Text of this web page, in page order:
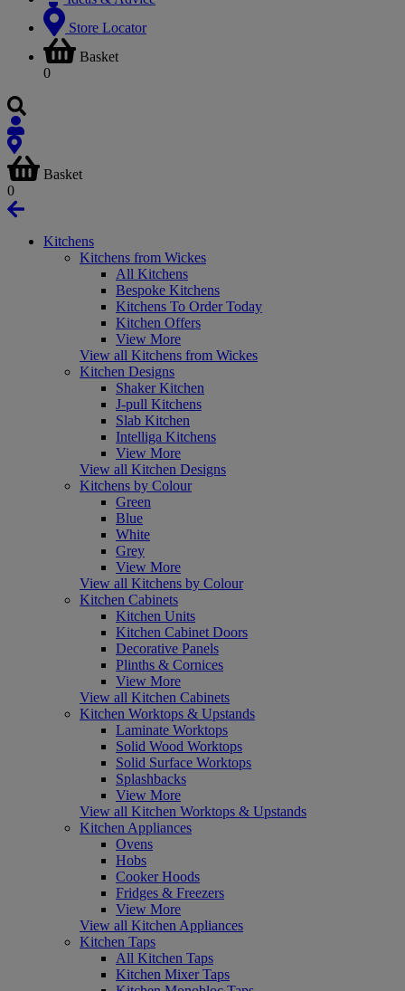
Store Locator
Basket
0
Basket
0
Kitchens
Kitchens from Wickes
All Kitchens
Bespoke Kitchens
Kitchens To Order Today
Kitchen Offers
View More
View all Kitchens from Wickes
Kitchen Designs
Shaker Kitchen
J-pull Kitchens
Slab Kitchen
Intelliga Kitchens
View More
View all Kitchen Designs
Kitchens by Colour
Green
Blue
White
Grey
View More
View all Kitchens by Colour
Kitchen Cabinets
Kitchen Units
Kitchen Cabinet Doors
Decorative Panels
Plinths & Cornices
View More
View all Kitchen Cabinets
Kitchen Worktops & Upstands
Laminate Worktops
Solid Wood Worktops
Solid Surface Worktops
Splashbacks
View More
View all Kitchen Worktops & Upstands
Kitchen Appliances
Ovens
Hobs
Cooker Hoods
Fridges & Freezers
View More
View all Kitchen Appliances
Kitchen Taps
All Kitchen Taps
Kitchen Mixer Taps